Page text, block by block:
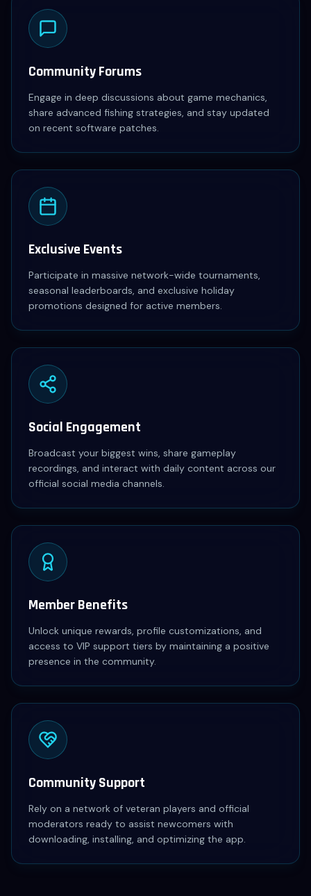
Community Forums
Engage in deep discussions about game mechanics,
share advanced fishing strategies, and stay updated
on recent software patches.
Exclusive Events
Participate in massive network-wide tournaments,
seasonal leaderboards, and exclusive holiday
promotions designed for active members.
Social Engagement
Broadcast your biggest wins, share gameplay
recordings, and interact with daily content across our
official social media channels.
Member Benefits
Unlock unique rewards, profile customizations, and
access to VIP support tiers by maintaining a positive
presence in the community.
Community Support
Rely on a network of veteran players and official
moderators ready to assist newcomers with
downloading, installing, and optimizing the app.